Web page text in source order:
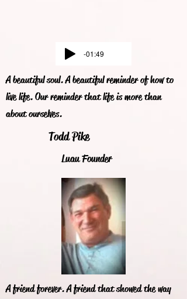
-01:49
A beautiful soul. A beautiful reminder of how to
live life. Our reminder that life is more than
about ourselves.
Todd Pike
Luau Founder
A friend forever. A friend that showed the way